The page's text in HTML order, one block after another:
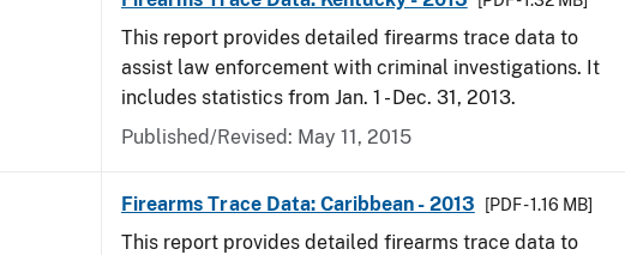
This report provides detailed firearms trace data to
assist law enforcement with criminal investigations. It
includes statistics from Jan. 1 - Dec. 31, 2013.
Published/Revised: May 11, 2015
Firearms Trace Data: Caribbean - 2013 [PDF - 1.16 MB]
This report provides detailed firearms trace data to